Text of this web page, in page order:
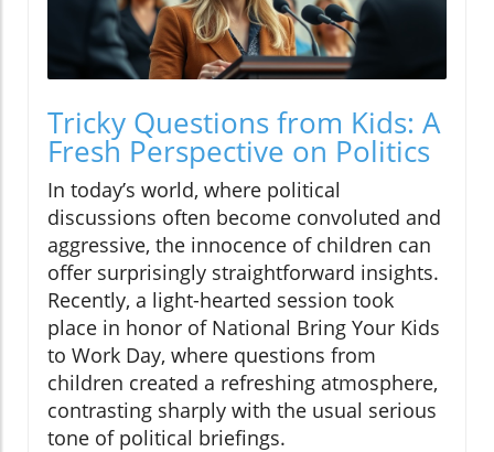
Tricky Questions from Kids: A
Fresh Perspective on Politics
In today’s world, where political
discussions often become convoluted and
aggressive, the innocence of children can
offer surprisingly straightforward insights.
Recently, a light-hearted session took
place in honor of National Bring Your Kids
to Work Day, where questions from
children created a refreshing atmosphere,
contrasting sharply with the usual serious
tone of political briefings.